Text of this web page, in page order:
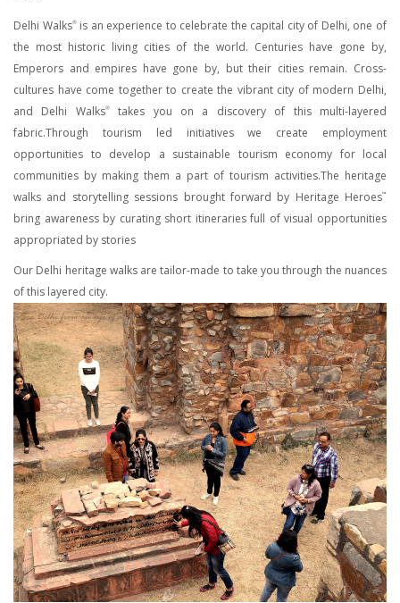
Delhi Walks®is an experience to celebrate the capital city of Delhi, one of
the most historic living cities of the world. Centuries have gone by,
Emperors and empires have gone by, but their cities remain. Cross-
cultures have come together to create the vibrant city of modern Delhi,
and Delhi Walks®takes you on a discovery of this multi-layered
fabric.Through tourism led initiatives we create employment
opportunities to develop a sustainable tourism economy for local
communities by making them a part of tourism activities.The heritage
walks and storytelling sessions brought forward by Heritage Heroes™
bring awareness by curating short itineraries full of visual opportunities
appropriated by stories
Our Delhi heritage walks are tailor-made to take you through the nuances
of this layered city.